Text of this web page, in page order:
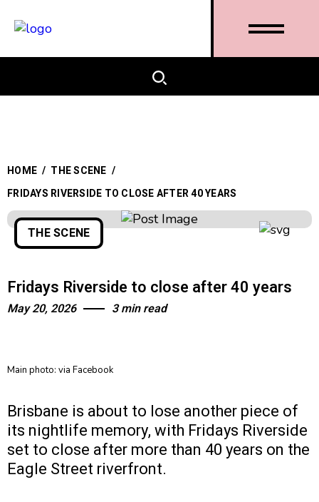
HOME / THE SCENE /
FRIDAYS RIVERSIDE TO CLOSE AFTER 40 YEARS
THE SCENE
Fridays Riverside to close after 40 years
May 20, 2026 3 min read
Main photo: via Facebook
Brisbane is about to lose another piece of
its nightlife memory, with Fridays Riverside
set to close after more than 40 years on the
Eagle Street riverfront.